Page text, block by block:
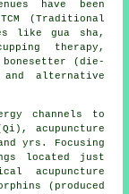
have been
(Traditional
like gua sha,
therapy,
bonesetter (die-
and alternative
channels to
acupuncture
yrs. Focusing
located just
acupuncture
(produced